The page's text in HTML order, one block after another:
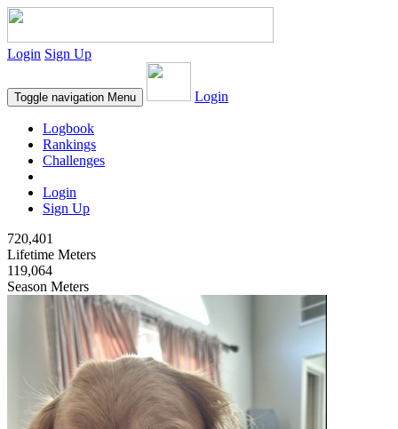
Login Sign Up
Toggle navigation Menu Login
Logbook
Rankings
Challenges
Login
Sign Up
720,401
Lifetime Meters
119,064
Season Meters